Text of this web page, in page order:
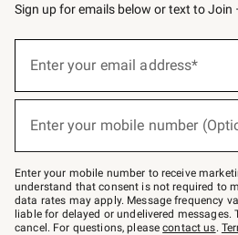
Sign up for emails below or text to Join
below
Join
–
text
JOINWS
to
79094.
Enter your email address*
Enter your mobile number
Enter your mobile number to receive
understand that consent is not required to
data rates may apply. Message frequency
liable for delayed or undelivered messages.
cancel. For questions, pleasecontact us.